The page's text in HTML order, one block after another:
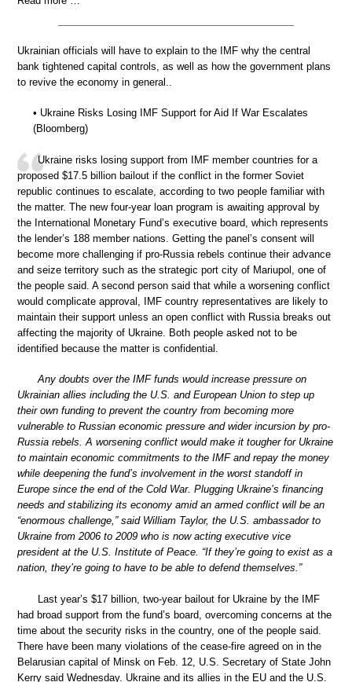
Ukrainian officials will have to explain to the IMF why the central
bank tightened capital controls, as well as how the government plans
to revive the economy in general..
• Ukraine Risks Losing IMF Support for Aid If War Escalates
(Bloomberg)
Ukraine risks losing support from IMF member countries for a
proposed $17.5 billion bailout if the conflict in the former Soviet
republic continues to escalate, according to two people familiar with
the matter. The new four-year loan program is awaiting approval by
the International Monetary Fund’s executive board, which represents
the lender’s 188 member nations. Getting the panel’s consent will
become more challenging if pro-Russia rebels continue their advance
and seize territory such as the strategic port city of Mariupol, one of
the people said. A second person said that while a worsening conflict
would complicate approval, IMF country representatives are likely to
maintain their support unless an open conflict with Russia breaks out
affecting the majority of Ukraine. Both people asked not to be
identified because the matter is confidential.
Any doubts over the IMF funds would increase pressure on
Ukrainian allies including the U.S. and European Union to step up
their own funding to prevent the country from becoming more
vulnerable to Russian economic pressure and wider incursion by pro-
Russia rebels. A worsening conflict would make it tougher for Ukraine
to maintain economic commitments to the IMF and repay the money
while deepening the fund’s involvement in the worst standoff in
Europe since the end of the Cold War. Plugging Ukraine’s financing
needs and stabilizing its economy amid an armed conflict will be an
“enormous challenge,” said William Taylor, the U.S. ambassador to
Ukraine from 2006 to 2009 who is now acting executive vice
president at the U.S. Institute of Peace. “If they’re going to exist as a
nation, they’re going to have to be able to defend themselves.”
Last year’s $17 billion, two-year bailout for Ukraine by the IMF
had broad support from the fund’s board, overcoming concerns at the
time about the security risks in the country, one of the people said.
There have been many violations of the cease-fire agreed on in the
Belarusian capital of Minsk on Feb. 12, U.S. Secretary of State John
Kerry said Wednesday. Ukraine and its allies in the EU and the U.S.